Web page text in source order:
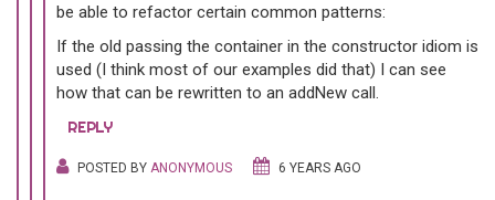
be able to refactor certain common patterns:
If the old passing the container in the constructor idiom is
used (I think most of our examples did that) I can see
how that can be rewritten to an addNew call.
REPLY
POSTED BY ANONYMOUS 6 YEARS AGO